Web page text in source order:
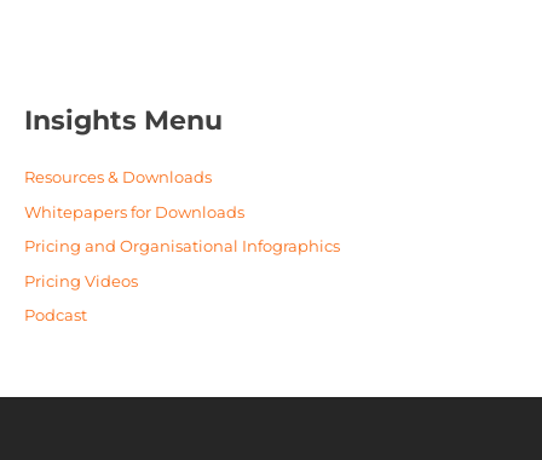
Insights Menu
Resources & Downloads
Whitepapers for Downloads
Pricing and Organisational Infographics
Pricing Videos
Podcast